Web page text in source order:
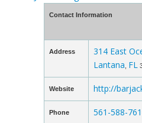
Contact Information
Address
314 East
Lantana FL
Website http://
Phone 561-588-